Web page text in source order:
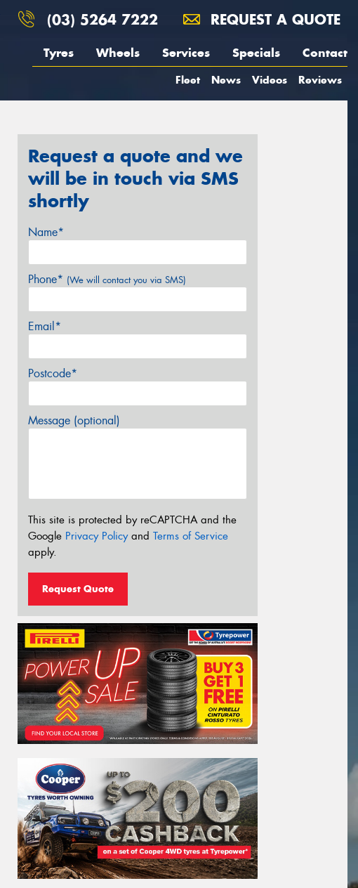
(03) 5264 7222 REQUEST A QUOTE
Tyres Wheels Services Specials Contact
Fleet News Videos Reviews
Request a quote and we
will be in touch via SMS
shortly
Name*
Phone* (We will contact you via SMS)
Email*
Postcode*
Message (optional)
This site is protected by reCAPTCHA and the
Google Privacy Policyand Terms of Service
apply.
Request Quote